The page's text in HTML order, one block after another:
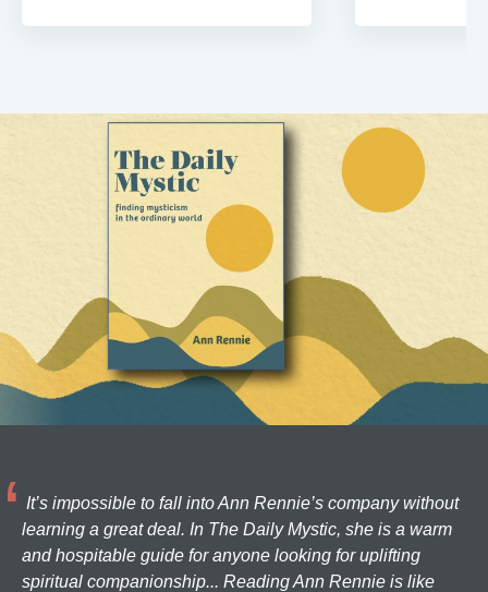
It’s impossible to fall into Ann Rennie’s company without
learning a great deal. In The Daily Mystic, she is a warm
and hospitable guide for anyone looking for uplifting
spiritual companionship... Reading Ann Rennie is like